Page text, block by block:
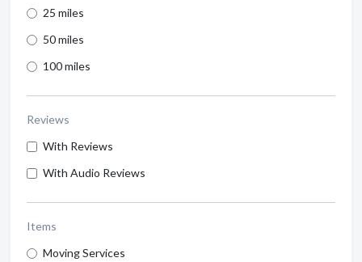
25 miles
50 miles
100 miles
Reviews
With Reviews
With Audio Reviews
Items
Moving Services